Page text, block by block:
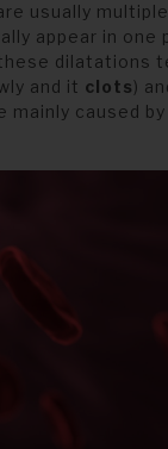
usually
appear in one
dilatations
and it clots)
mainly caused